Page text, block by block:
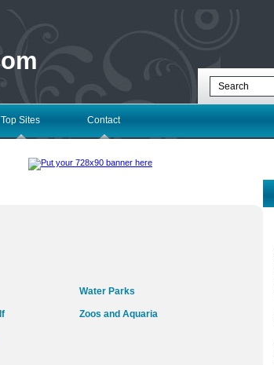
Top Sites Contact
Water Parks
Zoos and Aquaria